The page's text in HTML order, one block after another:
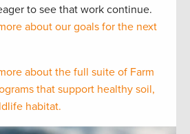
to see that work continue.
about our goals for the next
about the full suite of Farm
that support healthy soil,
habitat.